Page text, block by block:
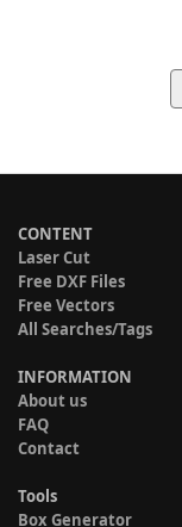
CONTENT
Laser Cut
Free DXF Files
Free Vectors
All Searches/Tags
INFORMATION
About us
FAQ
Contact
Tools
Box Generator